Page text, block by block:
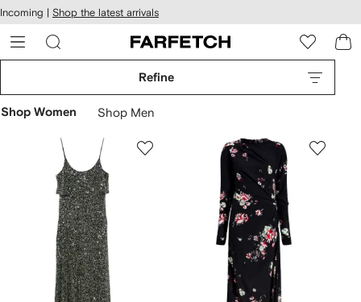
Skip to
main
content
Incoming | Shop the latest arrivals
Refine
Shop Women Shop Men